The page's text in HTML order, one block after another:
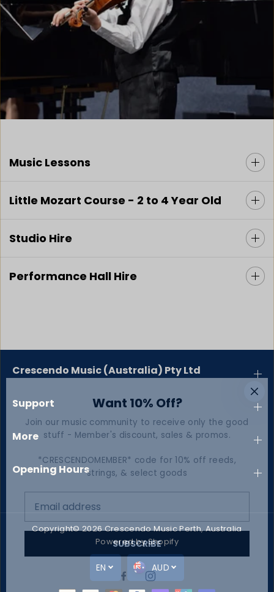
Christmas Carols for Trumpet
Music Lessons
Little Mozart Course - 2 to 4 Year Old
Studio Hire
Performance Hall Hire
Crescendo Music (Australia) Pty Ltd
Support
More
Opening Hours
Copyright© 2026Crescendo Music Perth, Australia
Powered by Shopify
EN AUD
Want 10% Off?
Join our music community to receive only the good
stuff - Member's discount, sales & promos.
*CRESCENDOMEMBER* code for 10% off reeds,
strings, & select goods
SUBSCRIBE